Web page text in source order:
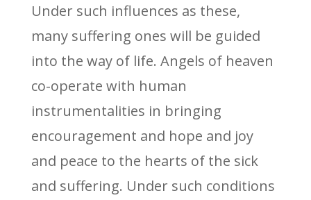
Under such influences as these,
many suffering ones will be guided
into the way of life. Angels of heaven
co-operate with human
instrumentalities in bringing
encouragement and hope and joy
and peace to the hearts of the sick
and suffering. Under such conditions